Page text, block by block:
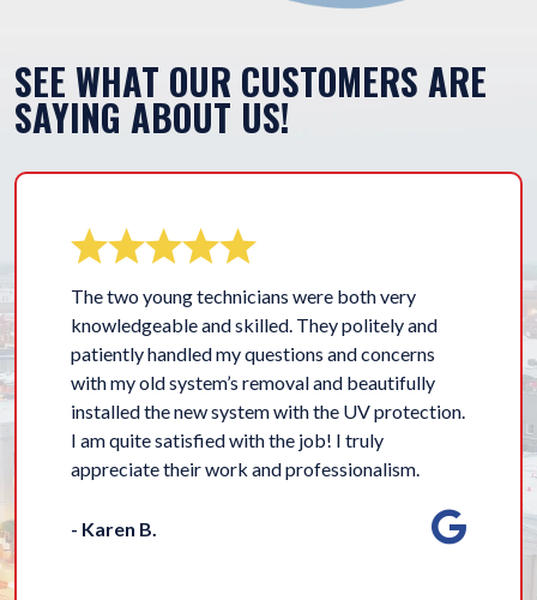
SEE WHAT OUR CUSTOMERS ARE
SAYING ABOUT US!
The two young technicians were both very
knowledgeable and skilled. They politely and
patiently handled my questions and concerns
with my old system’s removal and beautifully
installed the new system with the UV protection.
I am quite satisfied with the job! I truly
appreciate their work and professionalism.
- Karen B.